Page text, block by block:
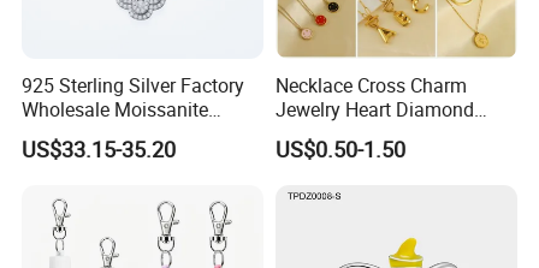
925 Sterling Silver Factory
Wholesale Moissanite
Pendant Hamsa Hand
Pendant Evil Eye Amulet
US$33.15-35.20
Necklace Cross Charm
Jewelry Heart Diamond
Zircon Fashion Stone CZ
Metal Gold out Gemstone
Circle Pearl Small Letter
US$0.50-1.50